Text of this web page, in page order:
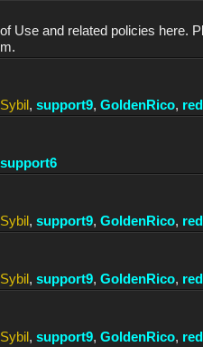
Use and related policies here.
Sybil, support9, GoldenRico,
support6
Sybil, support9, GoldenRico,
Sybil, support9, GoldenRico,
Sybil, support9, GoldenRico,